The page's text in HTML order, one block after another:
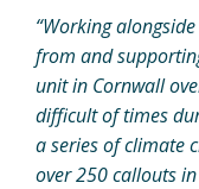
“Working
from and
unit in Cornwall
difficult of times
a series of climate
over 250 callouts